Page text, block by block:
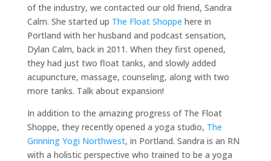
of the industry, we contacted our old friend, Sandra
Calm. She started up The Float Shoppe here in
Portland with her husband and podcast sensation,
Dylan Calm, back in 2011. When they first opened,
they had just two float tanks, and slowly added
acupuncture, massage, counseling, along with two
more tanks. Talk about expansion!
In addition to the amazing progress of The Float
Shoppe, they recently opened a yoga studio, The
Grinning Yogi Northwest, in Portland. Sandra is an RN
with a holistic perspective who trained to be a yoga